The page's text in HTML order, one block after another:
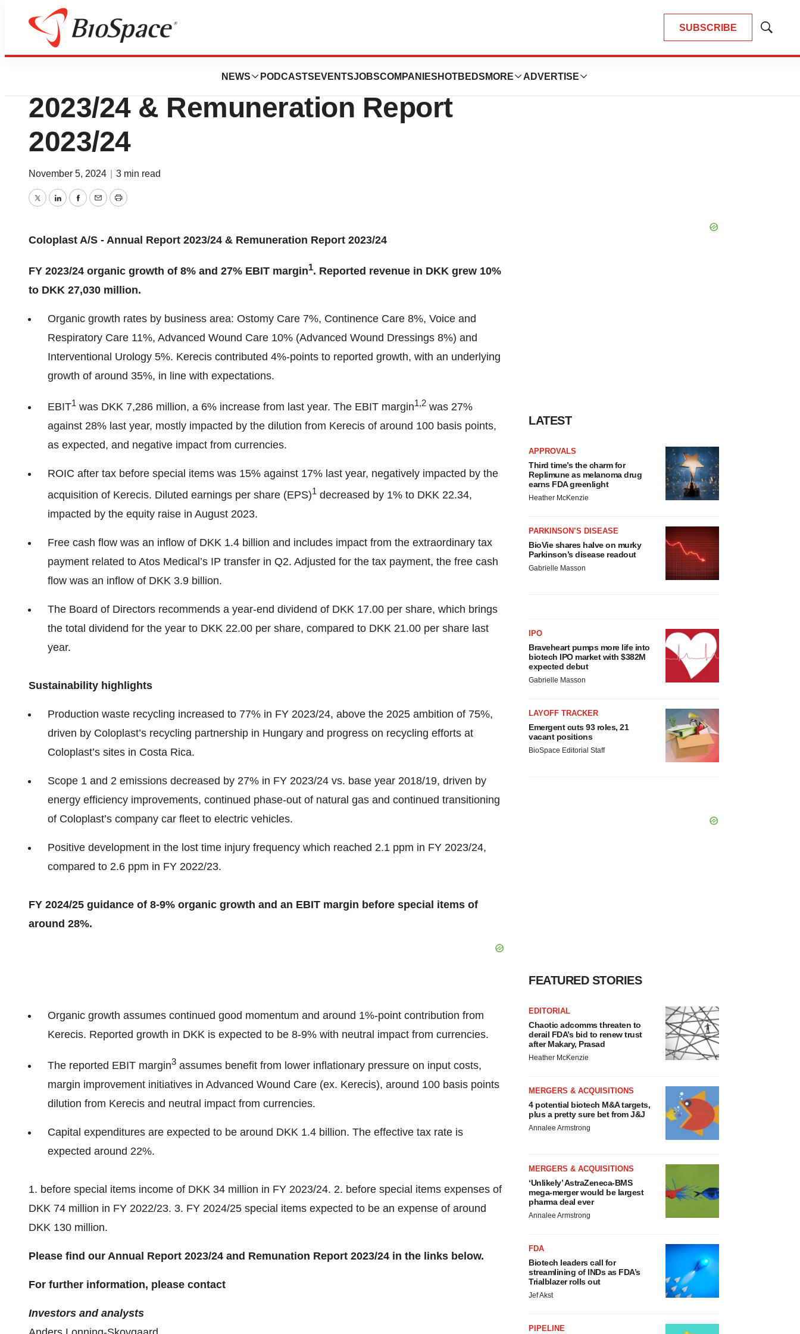
SUBSCRIBE
Show
NEWS PODCASTS EVENTSJOBSCOMPANIES HOTBEDS MORE ADVERTISE
Press Releases
Coloplast A/S - Annual Report
2023/24 & Remuneration Report
2023/24
November 5, 2024 3 min read
TwitterLinkedInFacebook
EmailPrint
Coloplast A/S - Annual Report 2023/24 & Remuneration Report 2023/24
FY 2023/24 organic growth of 8% and 27% EBIT margin1. Reported revenue in DKK grew 10%
to DKK 27,030 million.
Organic growth rates by business area: Ostomy Care 7%, Continence Care 8%, Voice and
Respiratory Care 11%, Advanced Wound Care 10% (Advanced Wound Dressings 8%) and
Interventional Urology 5%. Kerecis contributed 4%-points to reported growth, with an underlying
growth of around 35%, in line with expectations.
EBIT1 was DKK 7,286 million, a 6% increase from last year. The EBIT margin1,2 was 27%
against 28% last year, mostly impacted by the dilution from Kerecis of around 100 basis points,
as expected, and negative impact from currencies.
ROIC after tax before special items was 15% against 17% last year, negatively impacted by the
acquisition of Kerecis. Diluted earnings per share (EPS)1 decreased by 1% to DKK 22.34,
impacted by the equity raise in August 2023.
Free cash flow was an inflow of DKK 1.4 billion and includes impact from the extraordinary tax
payment related to Atos Medical’s IP transfer in Q2. Adjusted for the tax payment, the free cash
flow was an inflow of DKK 3.9 billion.
The Board of Directors recommends a year-end dividend of DKK 17.00 per share, which brings
the total dividend for the year to DKK 22.00 per share, compared to DKK 21.00 per share last
year.
Sustainability highlights
Production waste recycling increased to 77% in FY 2023/24, above the 2025 ambition of 75%,
driven by Coloplast’s recycling partnership in Hungary and progress on recycling efforts at
Coloplast’s sites in Costa Rica.
Scope 1 and 2 emissions decreased by 27% in FY 2023/24 vs. base year 2018/19, driven by
energy efficiency improvements, continued phase-out of natural gas and continued transitioning
of Coloplast’s company car fleet to electric vehicles.
Positive development in the lost time injury frequency which reached 2.1 ppm in FY 2023/24,
compared to 2.6 ppm in FY 2022/23.
FY 2024/25 guidance of 8-9% organic growth and an EBIT margin before special items of
around 28%.
Organic growth assumes continued good momentum and around 1%-point contribution from
Kerecis. Reported growth in DKK is expected to be 8-9% with neutral impact from currencies.
The reported EBIT margin3 assumes benefit from lower inflationary pressure on input costs,
margin improvement initiatives in Advanced Wound Care (ex. Kerecis), around 100 basis points
dilution from Kerecis and neutral impact from currencies.
Capital expenditures are expected to be around DKK 1.4 billion. The effective tax rate is
expected around 22%.
1. before special items income of DKK 34 million in FY 2023/24. 2. before special items expenses of
DKK 74 million in FY 2022/23. 3. FY 2024/25 special items expected to be an expense of around
DKK 130 million.
Please find our Annual Report 2023/24 and Remunation Report 2023/24 in the links below.
For further information, please contact
Investors and analysts
LATEST
APPROVALS
Third time’s the charm for
Replimune as melanoma drug
earns FDA greenlight
Heather McKenzie
PARKINSON’S DISEASE
BioVie shares halve on murky
Parkinson’s disease readout
Gabrielle Masson
IPO
Braveheart pumps more life into
biotech IPO market with $382M
expected debut
Gabrielle Masson
LAYOFF TRACKER
Emergent cuts 93 roles, 21
vacant positions
BioSpace Editorial Staff
FEATURED STORIES
EDITORIAL
Chaotic adcomms threaten to
derail FDA’s bid to renew trust
after Makary, Prasad
Heather McKenzie
MERGERS & ACQUISITIONS
4 potential biotech M&A targets,
plus a pretty sure bet from J&J
Annalee Armstrong
MERGERS & ACQUISITIONS
‘Unlikely’ AstraZeneca-BMS
mega-merger would be largest
pharma deal ever
Annalee Armstrong
FDA
Biotech leaders call for
streamlining of INDs as FDA’s
Trialblazer rolls out
Jef Akst
PIPELINE